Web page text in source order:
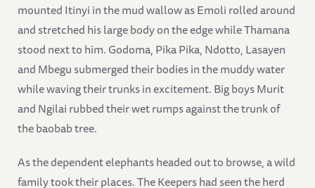
mounted Itinyi in the mud wallow as Emoli rolled around
and stretched his large body on the edge while Thamana
stood next to him. Godoma, Pika Pika, Ndotto, Lasayen
and Mbegu submerged their bodies in the muddy water
while waving their trunks in excitement. Big boys Murit
and Ngilai rubbed their wet rumps against the trunk of
the baobab tree.
As the dependent elephants headed out to browse, a wild
family took their places. The Keepers had seen the herd